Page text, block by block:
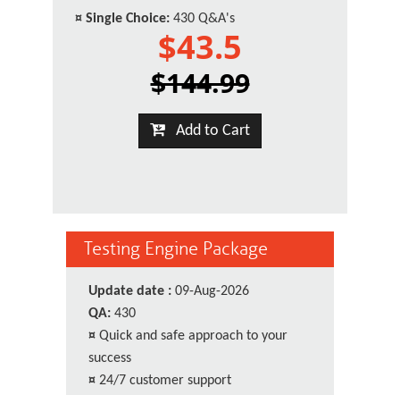
¤ Single Choice: 430 Q&A's
$43.5
$144.99
Add to Cart
Testing Engine Package
Update date : 09-Aug-2026
QA: 430
¤ Quick and safe approach to your
success
¤ 24/7 customer support